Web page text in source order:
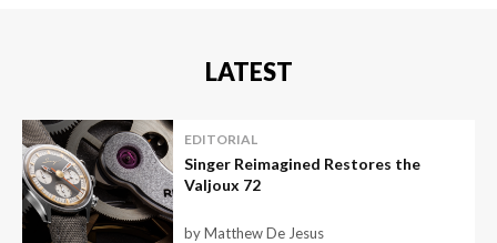
LATEST
EDITORIAL
Singer Reimagined Restores the
Valjoux 72
by Matthew De Jesus